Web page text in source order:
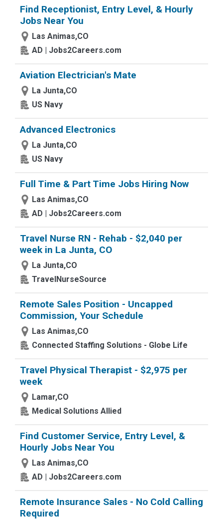
Find Receptionist, Entry Level, & Hourly
Jobs Near You
Las Animas,CO
AD | Jobs2Careers.com
Aviation Electrician's Mate
La Junta,CO
US Navy
Advanced Electronics
La Junta,CO
US Navy
Full Time & Part Time Jobs Hiring Now
Las Animas,CO
AD | Jobs2Careers.com
Travel Nurse RN - Rehab - $2,040 per
week in La Junta, CO
La Junta,CO
TravelNurseSource
Remote Sales Position - Uncapped
Commission, Your Schedule
Las Animas,CO
Connected Staffing Solutions - Globe Life
Travel Physical Therapist - $2,975 per
week
Lamar,CO
Medical Solutions Allied
Find Customer Service, Entry Level, &
Hourly Jobs Near You
Las Animas,CO
AD | Jobs2Careers.com
Remote Insurance Sales - No Cold Calling
Required